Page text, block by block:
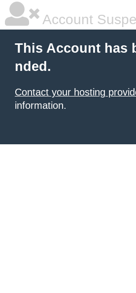
Account
This Account has
nded.
Contact your hosting
information.